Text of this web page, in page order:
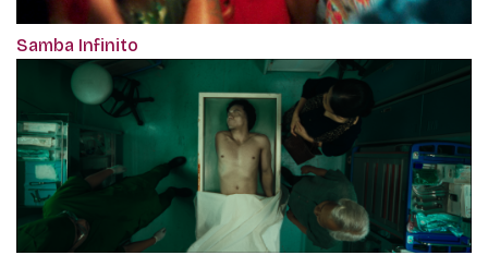
Samba Infinito